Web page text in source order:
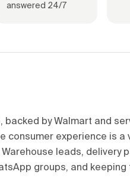
answered 24/7
by Walmart and
consumer experience is a
leads, delivery
groups, and keeping